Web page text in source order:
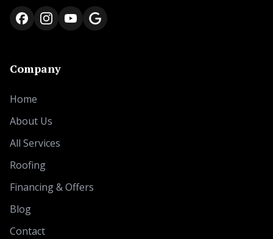
Company
Home
About Us
All Services
Roofing
Financing & Offers
Blog
Contact